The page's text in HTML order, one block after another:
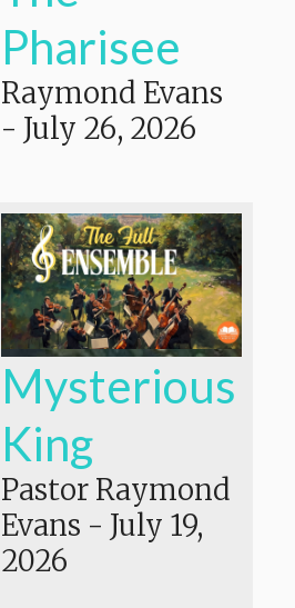
Pharisee
Raymond Evans
- July 26, 2026
Mysterious
King
Pastor Raymond
Evans - July 19,
2026